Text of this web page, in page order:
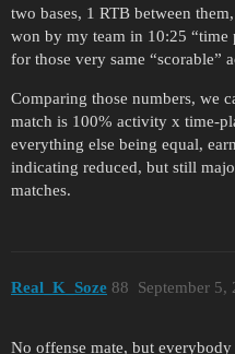
two bases, 1 RTB between
won by my team in 10:25
for those very same “scorable”
Comparing those numbers, we
match is 100% activity x time-
everything else being equal,
indicating reduced, but still
matches.
Real_K_Soze September 5,
88
No offense mate, but